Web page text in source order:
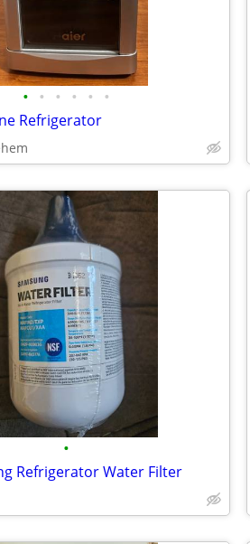
• • • • • •
Refrigerator
•
Refrigerator Water Filter